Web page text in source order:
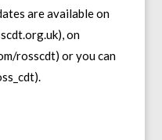
are available on
on
rosscdt) or you can